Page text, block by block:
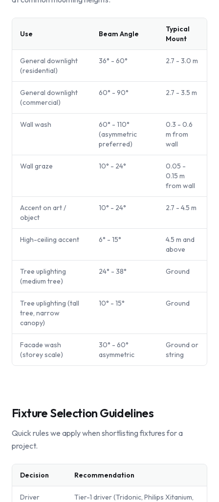
Use Beam Angle
Typical
Mount
General downlight
(residential)
36° - 60° 2.7 - 3.0 m
General downlight
(commercial)
60° - 90° 2.7 - 3.5 m
Wall wash
60° - 110°
(asymmetric
preferred)
0.3 - 0.6
m from
wall
Wall graze 10° - 24°
0.05 -
0.15 m
from wall
Accent on art /
object
10° - 24° 2.7 - 4.5 m
High-ceiling accent 6° - 15°
4.5 m and
above
Tree uplighting
(medium tree)
24° - 38° Ground
Tree uplighting (tall
tree, narrow
canopy)
10° - 15° Ground
Facade wash
(storey scale)
30° - 60°
asymmetric
Ground or
string
Fixture Selection Guidelines
Quick rules we apply when shortlisting fixtures for a
project.
Decision Recommendation
Driver
Tier-1 driver (Tridonic, Philips Xitanium,